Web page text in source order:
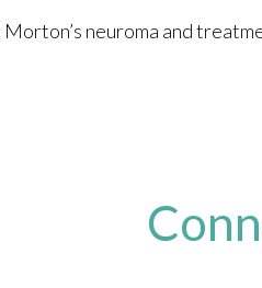
Morton’s neuroma and